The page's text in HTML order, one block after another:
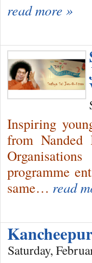
read more »
Inspiring
from
programme
same… read
Saturday,